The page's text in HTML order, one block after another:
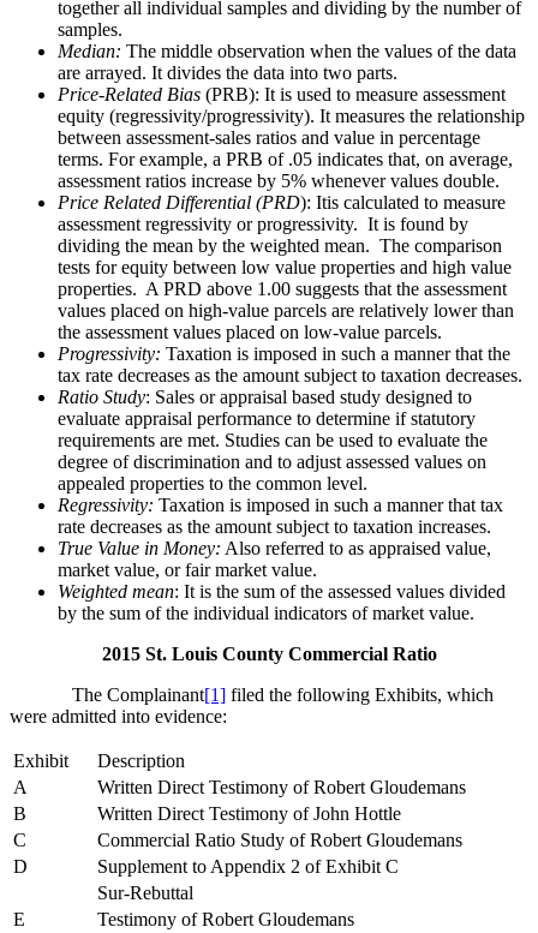
together all individual samples and dividing by the number of
samples.
Median: The middle observation when the values of the data
are arrayed. It divides the data into two parts.
Price-Related Bias (PRB): It is used to measure assessment
equity (regressivity/progressivity). It measures the relationship
between assessment-sales ratios and value in percentage
terms. For example, a PRB of .05 indicates that, on average,
assessment ratios increase by 5% whenever values double.
Price Related Differential (PRD): Itis calculated to measure
assessment regressivity or progressivity. It is found by
dividing the mean by the weighted mean. The comparison
tests for equity between low value properties and high value
properties. A PRD above 1.00 suggests that the assessment
values placed on high-value parcels are relatively lower than
the assessment values placed on low-value parcels.
Progressivity: Taxation is imposed in such a manner that the
tax rate decreases as the amount subject to taxation decreases.
Ratio Study: Sales or appraisal based study designed to
evaluate appraisal performance to determine if statutory
requirements are met. Studies can be used to evaluate the
degree of discrimination and to adjust assessed values on
appealed properties to the common level.
Regressivity: Taxation is imposed in such a manner that tax
rate decreases as the amount subject to taxation increases.
True Value in Money: Also referred to as appraised value,
market value, or fair market value.
Weighted mean: It is the sum of the assessed values divided
by the sum of the individual indicators of market value.
2015 St. Louis County Commercial Ratio
The Complainant[1] filed the following Exhibits, which
were admitted into evidence:
Exhibit
Description
A
Written Direct Testimony of Robert Gloudemans
B
Written Direct Testimony of John Hottle
C
Commercial Ratio Study of Robert Gloudemans
D
Supplement to Appendix 2 of Exhibit C
Sur-Rebuttal
E
Testimony of Robert Gloudemans